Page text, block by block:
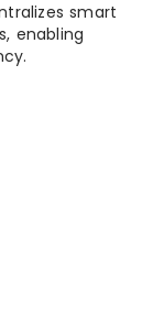
smart
enabling